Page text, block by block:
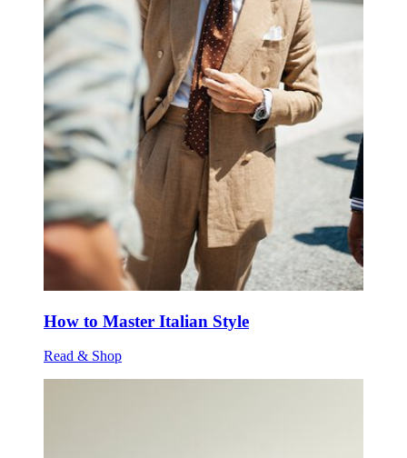
How to Master Italian Style
Read & Shop